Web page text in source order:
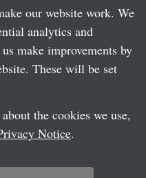
our website work. We
analytics and
make improvements by
These will be set
the cookies we use,
Notice.